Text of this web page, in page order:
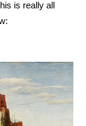
is really all
: